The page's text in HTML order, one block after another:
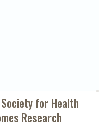
forHealth
Research